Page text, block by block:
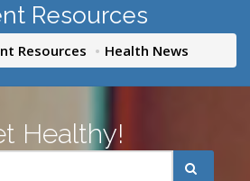
Resources
Resources Health News
Healthy!